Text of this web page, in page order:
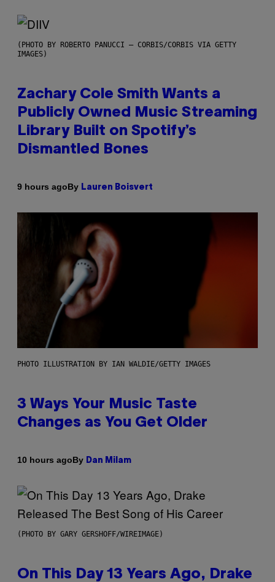
(PHOTO BY ROBERTO PANUCCI – CORBIS/CORBIS VIA GETTY
IMAGES)
Zachary Cole Smith Wants a
Publicly Owned Music Streaming
Library Built on Spotify’s
Dismantled Bones
9 hours agoBy Lauren Boisvert
PHOTO ILLUSTRATION BY IAN WALDIE/GETTY IMAGES
3 Ways Your Music Taste
Changes as You Get Older
10 hours agoBy Dan Milam
(PHOTO BY GARY GERSHOFF/WIREIMAGE)
On This Day 13 Years Ago, Drake